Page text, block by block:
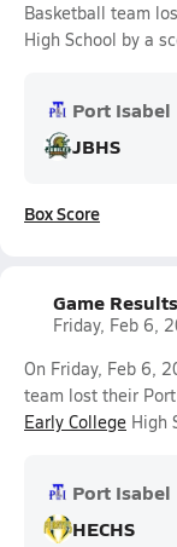
Basketball team
High School by a
Port Isabel
JBHS
Box Score
Game Results
Friday, Feb 6,
On Friday, Feb 6,
team lost their
Early College High
Port Isabel
HECHS